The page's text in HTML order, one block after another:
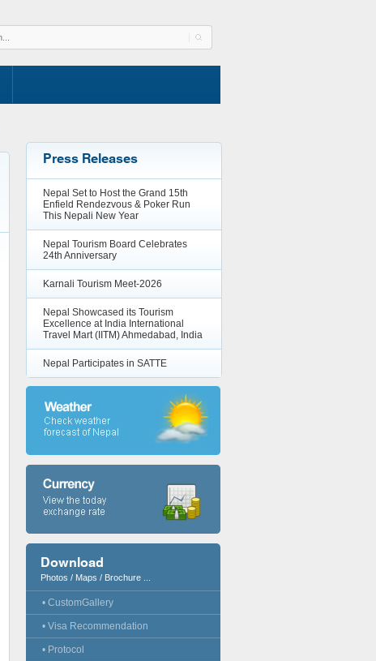
Press Releases
Nepal Set to Host the Grand 15th
Enfield Rendezvous & Poker Run
This Nepali New Year
Nepal Tourism Board Celebrates
24th Anniversary
Karnali Tourism Meet-2026
Nepal Showcased its Tourism
Excellence at India International
Travel Mart (IITM) Ahmedabad, India
Nepal Participates in SATTE
Download
Photos / Maps / Brochure ...
• CustomGallery
• Visa Recommendation
• Protocol